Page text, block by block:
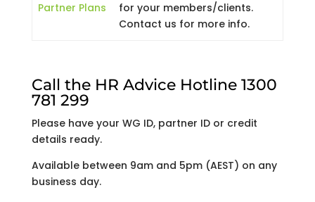
Partner Plans
for your members/clients.
Contact us for more info.
Call the HR Advice Hotline 1300
781 299
Please have your WG ID, partner ID or credit
details ready.
Available between 9am and 5pm (AEST) on any
business day.